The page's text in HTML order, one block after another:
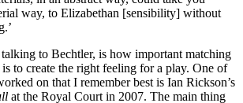
way, to Elizabethan [sensibility] without
talking to Bechtler, is how important matching
is to create the right feeling for a play. One of
on that I remember best is Ian Rickson’s
at the Royal Court in 2007. The main thing